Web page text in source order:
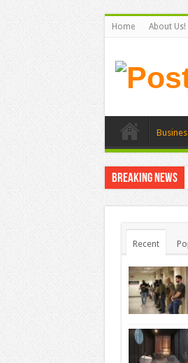
Home About Us!
Breaking News
Recent